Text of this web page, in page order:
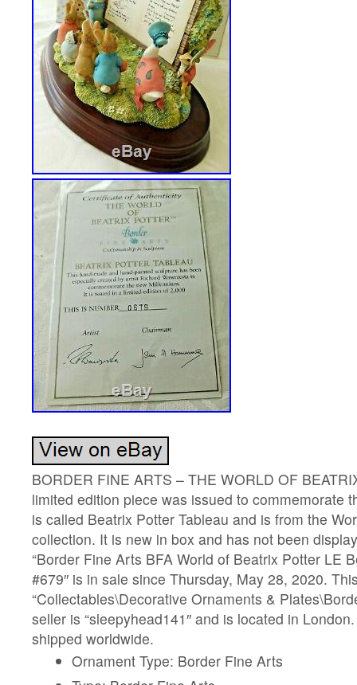
BORDER FINE ARTS – THE WORLD OF
limited edition piece was issued to commemorate
is called Beatrix Potter Tableau and is from the
collection. It is new in box and has not been
“Border Fine Arts BFA World of Beatrix Potter LE
#679″ is in sale since Thursday, May 28, 2020.
“Collectables\Decorative Ornaments &
seller is “sleepyhead141″ and is located in
shipped worldwide.
Ornament Type: Border Fine Arts